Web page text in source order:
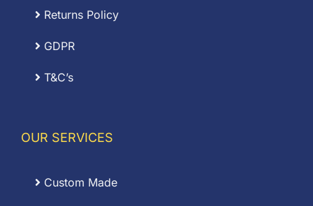
Returns Policy
GDPR
T&C’s
OUR SERVICES
Custom Made